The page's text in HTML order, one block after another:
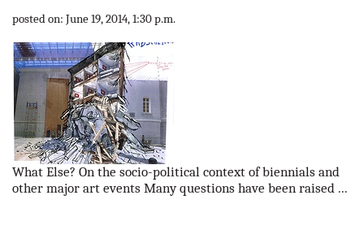
posted on: June 19, 2014, 1:30 p.m.
What Else? On the socio-political context of biennials and
other major art events Many questions have been raised ...